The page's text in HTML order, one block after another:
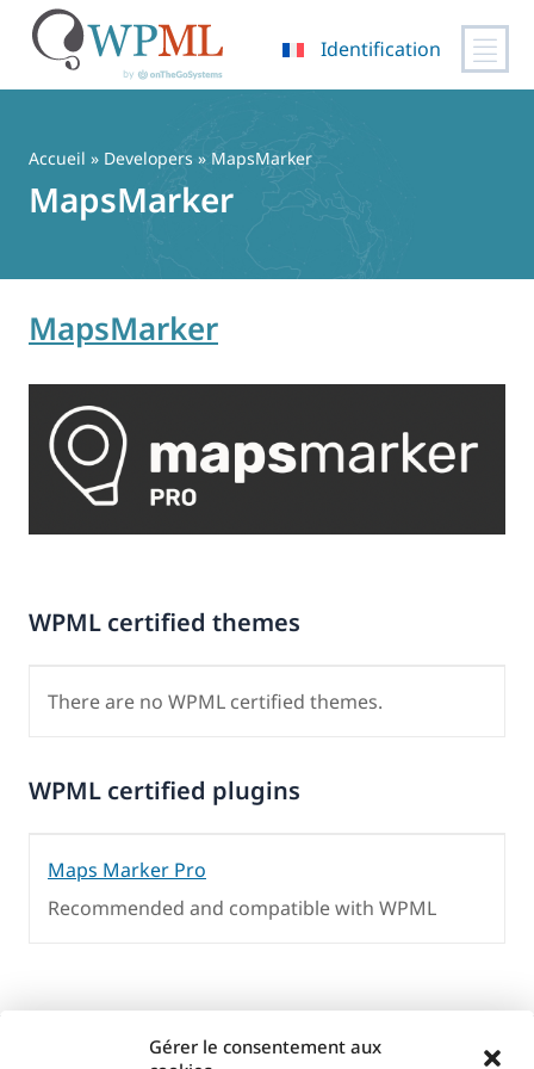
Gérer le consentement aux
contenu
Identification
Accueil » Developers » MapsMarker
MapsMarker
MapsMarker
WPML certified themes
There are no WPML certified themes.
WPML certified plugins
Maps Marker Pro
Recommended and compatible with WPML